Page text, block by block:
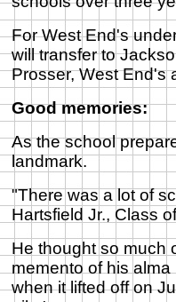
For West End's
will transfer to
Prosser, West End's
Good memories:
As the school
landmark.
"There was a lot of
Hartsfield Jr., Class
He thought so much
memento of his
when it lifted off on